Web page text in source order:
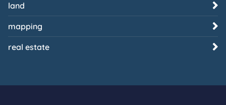
land
mapping
real estate